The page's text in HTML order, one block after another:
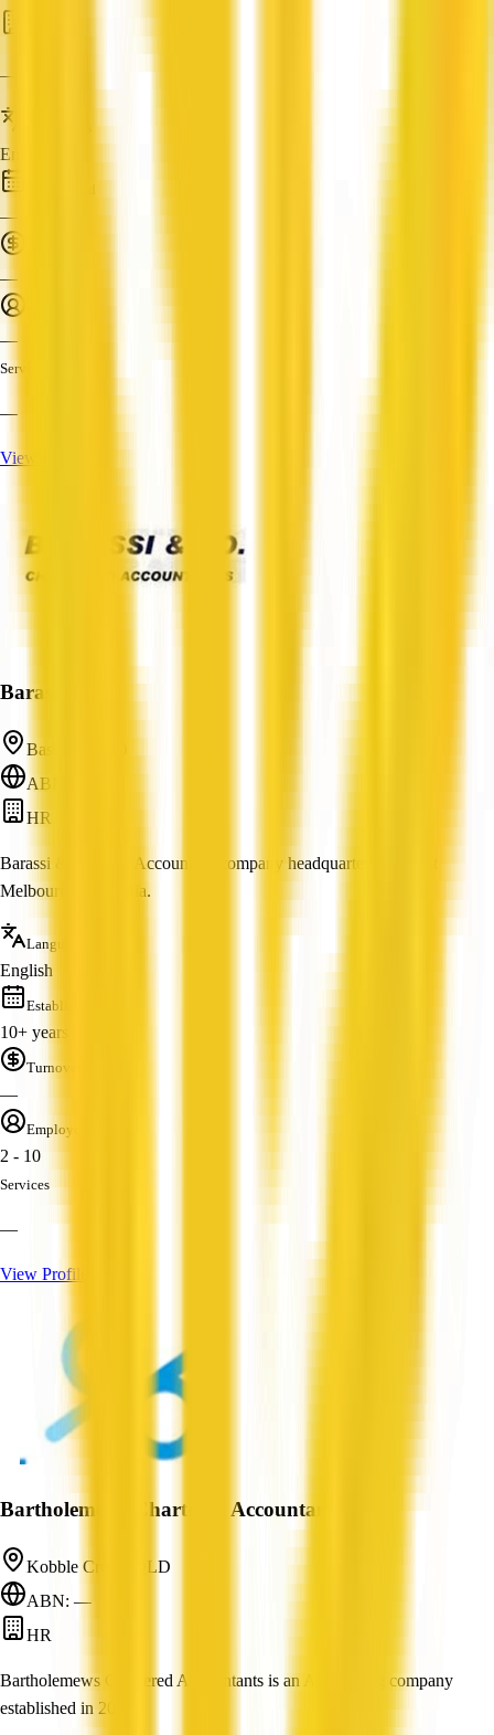
—
English
—
—
—
Services
—
View Profile
Barassi & Co
Basilisk, QLD
ABN: —
HR
Barassi & Co is an Accounting company headquartered in East
Melbourne, Australia.
Languages
English
Established
10+ years
Turnover
—
Employees
2 - 10
Services
—
View Profile
Bartholemews Chartered Accountants
Kobble Creek, QLD
ABN: —
HR
Bartholemews Chartered Accountants is an Accounting company
established in 2004.